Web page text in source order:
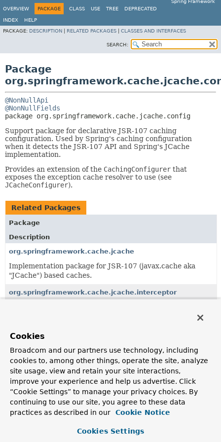
Spring Framework
OVERVIEW
PACKAGE CLASS USE TREE DEPRECATED
INDEX
HELP
PACKAGE: DESCRIPTION RELATED PACKAGES CLASSES AND INTERFACES
SEARCH:
Package
@NonNullApi
@NonNullFields
package org.springframework.cache.jcache.config
Support package for declarative JSR-107 caching
configuration. Used by Spring's caching configuration
when it detects the JSR-107 API and Spring's JCache
implementation.
Provides an extension of the CachingConfigurer that
exposes the exception cache resolver to use (see
JCacheConfigurer).
Related Packages
Package
Description
org.springframework.cache.jcache
Implementation package for JSR-107 (javax.cache aka
"JCache") based caches.
org.springframework.cache.jcache.interceptor
Class
Description
AbstractJCacheConfiguration
Abstract JSR-107 specific @Configurationclass providing
common structure for enabling JSR-107 annotation-
Cookies
Broadcom and our partners use technology, including
cookies to, among other things, operate the site, analyze
site usage, view and retain your site interactions,
improve your experience and help us advertise. Click
“Cookie Settings” to manage your privacy choices. By
continuing to use our site, you agree to these data
practices as described in our
Cookie Notice
Cookies Settings